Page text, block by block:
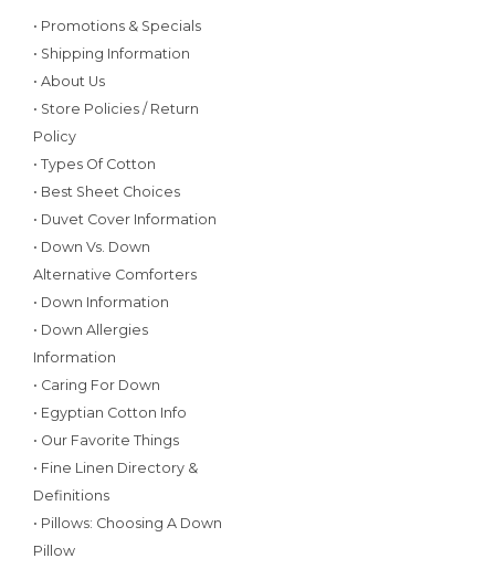
• Promotions & Specials
• Shipping Information
• About Us
• Store Policies / Return
Policy
• Types Of Cotton
• Best Sheet Choices
• Duvet Cover Information
• Down Vs. Down
Alternative Comforters
• Down Information
• Down Allergies
Information
• Caring For Down
• Egyptian Cotton Info
• Our Favorite Things
• Fine Linen Directory &
Definitions
• Pillows: Choosing A Down
Pillow